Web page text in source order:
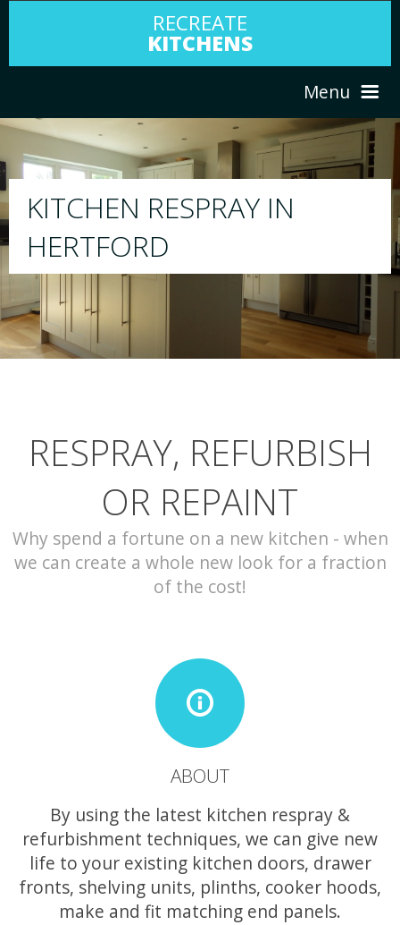
RECREATE
KITCHENS
Menu
ABOUT US
PORTFOLIO
CONTACT
RESPRAY
We will respray your existing kitchen to
your choice
RESPRAY, REFURBISH
OR REPAINT
Why spend a fortune on a new kitchen - when
we can create a whole new look for a fraction
of the cost!
ABOUT
By using the latest kitchen respray &
refurbishment techniques, we can give new
life to your existing kitchen doors, drawer
fronts, shelving units, plinths, cooker hoods,
make and fit matching end panels.